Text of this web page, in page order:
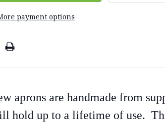
payment options
aprons are handmade from
hold up to a lifetime of use.